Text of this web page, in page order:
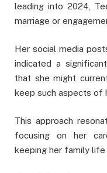
leading into 2024,
marriage or
Her social media
indicated a
that she might
keep such aspects of
This approach
focusing on her
keeping her family life